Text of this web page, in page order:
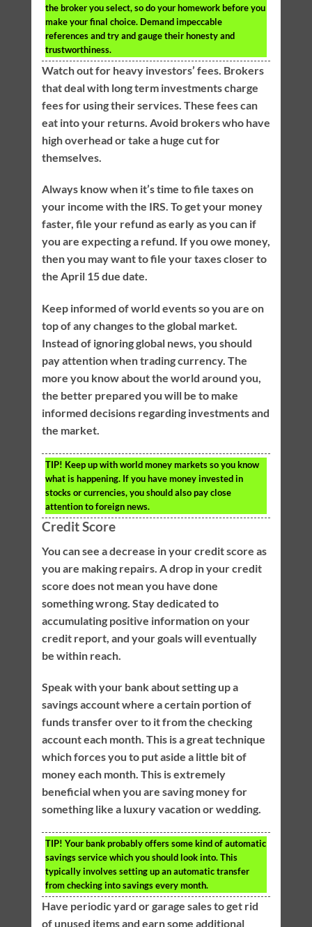
the broker you select, so do your homework before you
make your final choice. Demand impeccable
references and try and gauge their honesty and
trustworthiness.
Watch out for heavy investors’ fees. Brokers
that deal with long term investments charge
fees for using their services. These fees can
eat into your returns. Avoid brokers who have
high overhead or take a huge cut for
themselves.
Always know when it’s time to file taxes on
your income with the IRS. To get your money
faster, file your refund as early as you can if
you are expecting a refund. If you owe money,
then you may want to file your taxes closer to
the April 15 due date.
Keep informed of world events so you are on
top of any changes to the global market.
Instead of ignoring global news, you should
pay attention when trading currency. The
more you know about the world around you,
the better prepared you will be to make
informed decisions regarding investments and
the market.
TIP! Keep up with world money markets so you know
what is happening. If you have money invested in
stocks or currencies, you should also pay close
attention to foreign news.
Credit Score
You can see a decrease in your credit score as
you are making repairs. A drop in your credit
score does not mean you have done
something wrong. Stay dedicated to
accumulating positive information on your
credit report, and your goals will eventually
be within reach.
Speak with your bank about setting up a
savings account where a certain portion of
funds transfer over to it from the checking
account each month. This is a great technique
which forces you to put aside a little bit of
money each month. This is extremely
beneficial when you are saving money for
something like a luxury vacation or wedding.
TIP! Your bank probably offers some kind of automatic
savings service which you should look into. This
typically involves setting up an automatic transfer
from checking into savings every month.
Have periodic yard or garage sales to get rid
of unused items and earn some additional